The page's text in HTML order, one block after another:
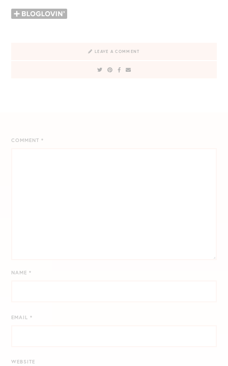
LEAVE A COMMENT
COMMENT*
NAME*
EMAIL*
WEBSITE